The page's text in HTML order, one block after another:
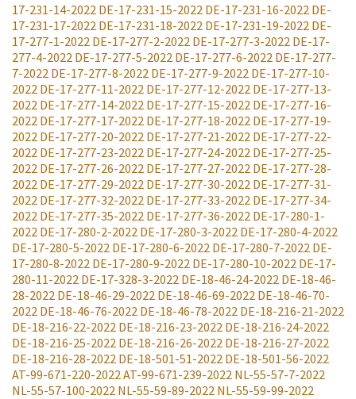
17-231-14-2022 DE-17-231-15-2022 DE-17-231-16-2022 DE-
17-231-17-2022 DE-17-231-18-2022 DE-17-231-19-2022 DE-
17-277-1-2022 DE-17-277-2-2022 DE-17-277-3-2022 DE-17-
277-4-2022 DE-17-277-5-2022 DE-17-277-6-2022 DE-17-277-
7-2022 DE-17-277-8-2022 DE-17-277-9-2022 DE-17-277-10-
2022 DE-17-277-11-2022 DE-17-277-12-2022 DE-17-277-13-
2022 DE-17-277-14-2022 DE-17-277-15-2022 DE-17-277-16-
2022 DE-17-277-17-2022 DE-17-277-18-2022 DE-17-277-19-
2022 DE-17-277-20-2022 DE-17-277-21-2022 DE-17-277-22-
2022 DE-17-277-23-2022 DE-17-277-24-2022 DE-17-277-25-
2022 DE-17-277-26-2022 DE-17-277-27-2022 DE-17-277-28-
2022 DE-17-277-29-2022 DE-17-277-30-2022 DE-17-277-31-
2022 DE-17-277-32-2022 DE-17-277-33-2022 DE-17-277-34-
2022 DE-17-277-35-2022 DE-17-277-36-2022 DE-17-280-1-
2022 DE-17-280-2-2022 DE-17-280-3-2022 DE-17-280-4-2022
DE-17-280-5-2022 DE-17-280-6-2022 DE-17-280-7-2022 DE-
17-280-8-2022 DE-17-280-9-2022 DE-17-280-10-2022 DE-17-
280-11-2022 DE-17-328-3-2022 DE-18-46-24-2022 DE-18-46-
28-2022 DE-18-46-29-2022 DE-18-46-69-2022 DE-18-46-70-
2022 DE-18-46-76-2022 DE-18-46-78-2022 DE-18-216-21-2022
DE-18-216-22-2022 DE-18-216-23-2022 DE-18-216-24-2022
DE-18-216-25-2022 DE-18-216-26-2022 DE-18-216-27-2022
DE-18-216-28-2022 DE-18-501-51-2022 DE-18-501-56-2022
AT-99-671-220-2022 AT-99-671-239-2022 NL-55-57-7-2022
NL-55-57-100-2022 NL-55-59-89-2022 NL-55-59-99-2022